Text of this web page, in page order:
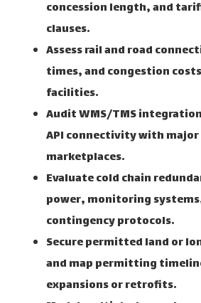
concession length, and
clauses.
Assess rail and road
times, and congestion
facilities.
Audit WMS/TMS
API connectivity with major
marketplaces.
Evaluate cold chain
power, monitoring
contingency protocols.
Secure permitted land or
and map permitting
expansions or retrofits.